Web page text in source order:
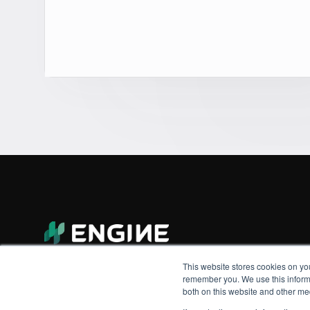
This website stores cookies on
remember you. We use this
both on this website and other